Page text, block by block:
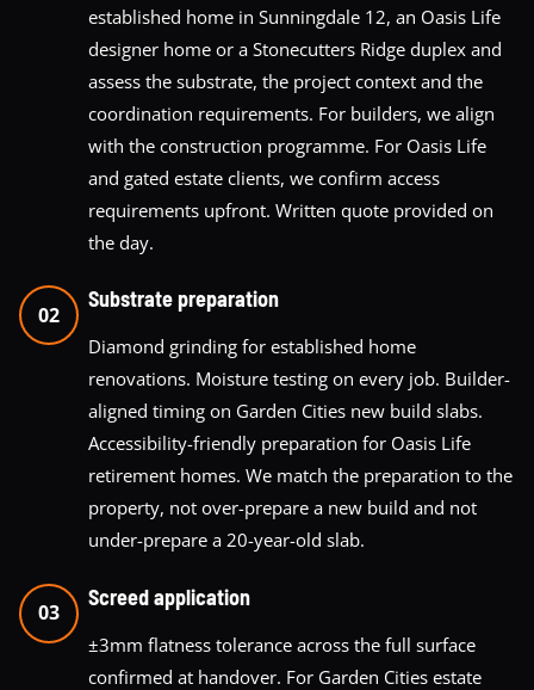
established home in Sunningdale 12, an Oasis Life
designer home or a Stonecutters Ridge duplex and
assess the substrate, the project context and the
coordination requirements. For builders, we align
with the construction programme. For Oasis Life
and gated estate clients, we confirm access
requirements upfront. Written quote provided on
the day.
02
Substrate preparation
Diamond grinding for established home
renovations. Moisture testing on every job. Builder-
aligned timing on Garden Cities new build slabs.
Accessibility-friendly preparation for Oasis Life
retirement homes. We match the preparation to the
property, not over-prepare a new build and not
under-prepare a 20-year-old slab.
03
Screed application
±3mm flatness tolerance across the full surface
confirmed at handover. For Garden Cities estate